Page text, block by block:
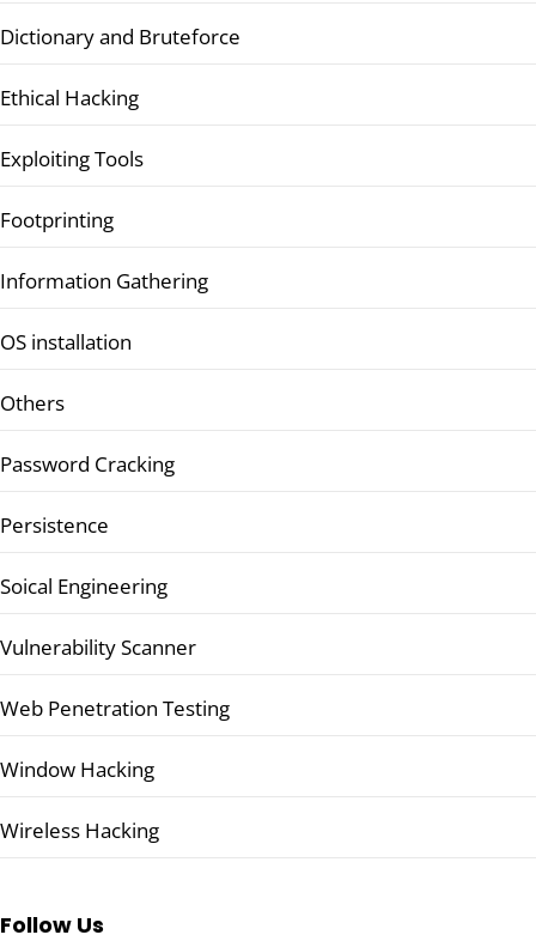
Dictionary and Bruteforce
Ethical Hacking
Exploiting Tools
Footprinting
Information Gathering
OS installation
Others
Password Cracking
Persistence
Soical Engineering
Vulnerability Scanner
Web Penetration Testing
Window Hacking
Wireless Hacking
Follow Us